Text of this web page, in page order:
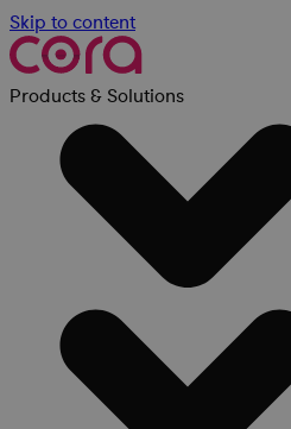
Skip to content
Products & Solutions